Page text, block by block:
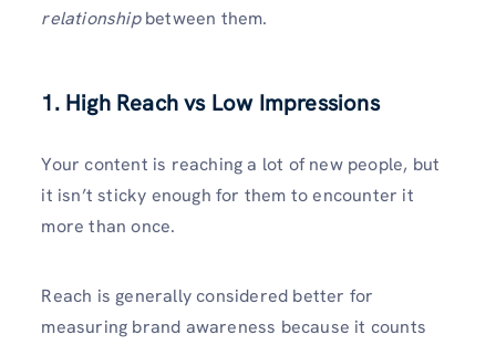
relationshipbetween them.
1. High Reach vs Low Impressions
Your content is reaching a lot of new people, but
it isn’t sticky enough for them to encounter it
more than once.
Reach is generally considered better for
measuring brand awareness because it counts